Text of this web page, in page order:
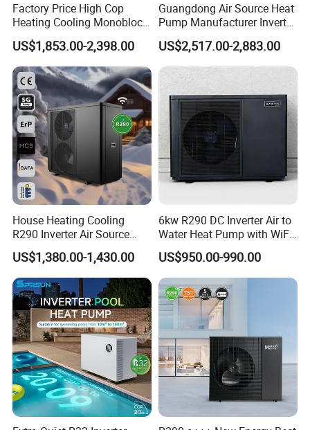
to store surplus energy from the photovoltaic (PV)
system to make the most of the cheaper electricity
tariff.
Third party thermostat
Third party thermostats can be applied to control
the R290 heat pump, single zone or dual
be controlled by third party thermostats according
to the controller settings, clients can turn on/off
the unit or change the different operation modes by
using the thermostats easily.
Smart Control
Factory Price High Cop
Heating Cooling Monoblock
R290 Air Source Heat Pump
US$1,853.00-2,398.00
Guangdong Air Source Heat
Pump Manufacturer Inverter
R290 Heat Pump for Floor
Radiant Heating and Hot
Water Function
US$2,517.00-2,883.00
House Heating Cooling
R290 Inverter Air Source
Heat Pump 75 Degree Water
US$1,380.00-1,430.00
6kw R290 DC Inverter Air to
Water Heat Pump with WiFi
Control
US$950.00-990.00